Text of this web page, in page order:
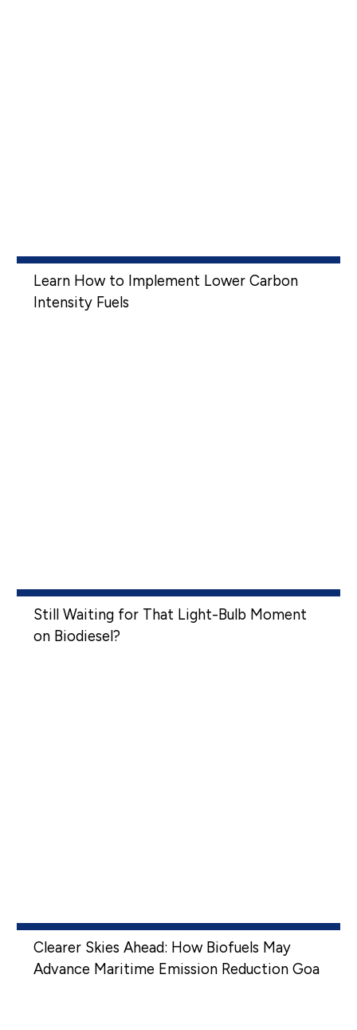
Learn How to Implement Lower Carbon
Intensity Fuels
Still Waiting for That Light-Bulb Moment
on Biodiesel?
Clearer Skies Ahead: How Biofuels May
Advance Maritime Emission Reduction Goa